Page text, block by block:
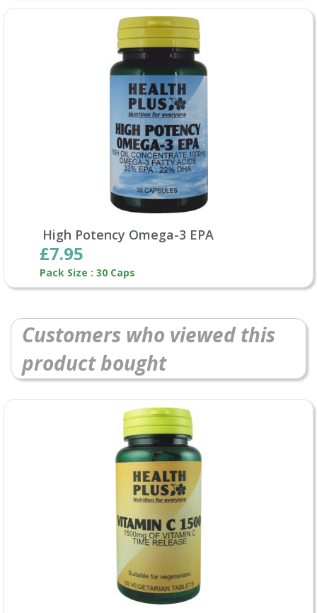
High Potency Omega-3 EPA
£7.95
Pack Size : 30 Caps
Customers who viewed this
product bought